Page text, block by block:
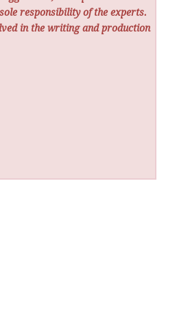
responsibility of the experts.
in the writing and production